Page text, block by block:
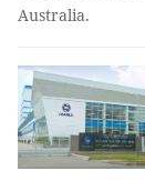
Australia.